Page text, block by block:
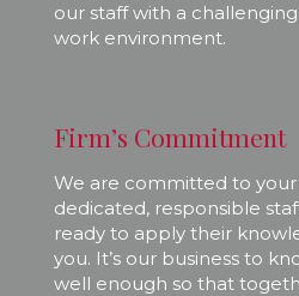
our staff with a
work environment.
Firm’s Commitment
We are committed to your
dedicated, responsible
ready to apply their
you. It’s our business to
well enough so that